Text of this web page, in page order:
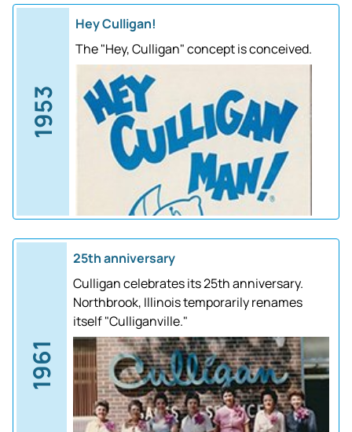
1953
Hey Culligan!
The "Hey, Culligan" concept is conceived.
1961
25th anniversary
Culligan celebrates its 25th anniversary.
Northbrook, Illinois temporarily renames
itself "Culliganville."